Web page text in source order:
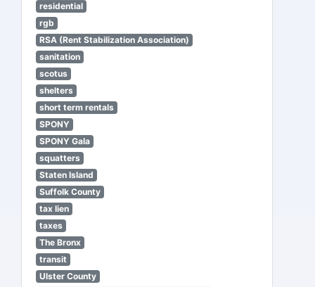
residential
rgb
RSA (Rent Stabilization Association)
sanitation
scotus
shelters
short term rentals
SPONY
SPONY Gala
squatters
Staten Island
Suffolk County
tax lien
taxes
The Bronx
transit
Ulster County